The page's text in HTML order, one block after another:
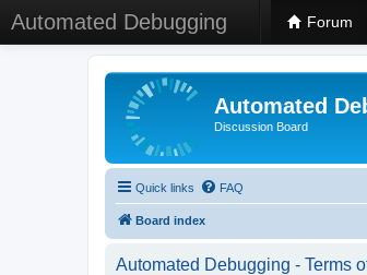
Automated Debugging Forum
Automated
Discussion Board
Quick links FAQ
Board index
Automated Debugging - Terms